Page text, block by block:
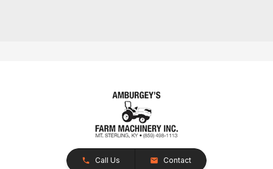
Call Us Contact